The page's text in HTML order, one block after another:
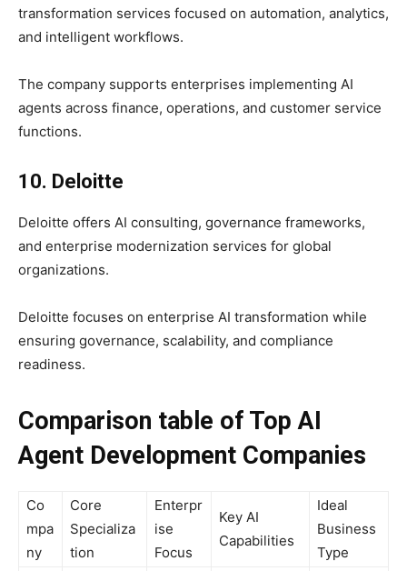
transformation services focused on automation, analytics,
and intelligent workflows.
The company supports enterprises implementing AI
agents across finance, operations, and customer service
functions.
10. Deloitte
Deloitte offers AI consulting, governance frameworks,
and enterprise modernization services for global
organizations.
Deloitte focuses on enterprise AI transformation while
ensuring governance, scalability, and compliance
readiness.
Comparison table of Top AI
Agent Development Companies
Co
mpa
ny
Core
Specializa
tion
Enterpr
ise
Focus
Key AI
Capabilities
Ideal
Business
Type